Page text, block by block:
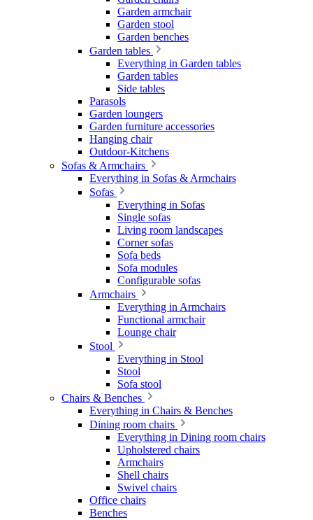
Garden armchair
Garden stool
Garden benches
Garden tables
Everything in Garden tables
Garden tables
Side tables
Parasols
Garden loungers
Garden furniture accessories
Hanging chair
Outdoor-Kitchens
Sofas & Armchairs
Everything in Sofas & Armchairs
Sofas
Everything in Sofas
Single sofas
Living room landscapes
Corner sofas
Sofa beds
Sofa modules
Configurable sofas
Armchairs
Everything in Armchairs
Functional armchair
Lounge chair
Stool
Everything in Stool
Stool
Sofa stool
Chairs & Benches
Everything in Chairs & Benches
Dining room chairs
Everything in Dining room chairs
Upholstered chairs
Armchairs
Shell chairs
Swivel chairs
Office chairs
Benches